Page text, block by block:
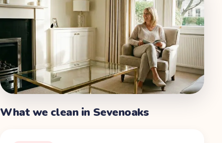
What we clean in Sevenoaks